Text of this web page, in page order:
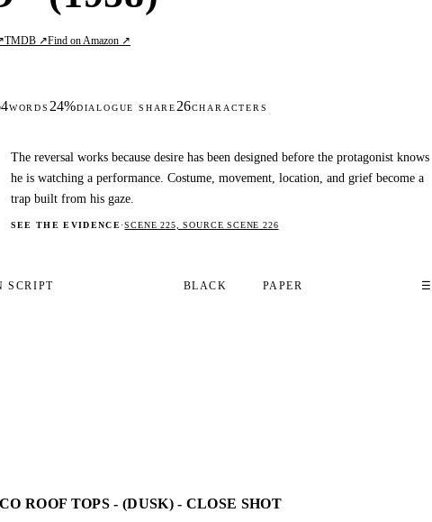
TMDB ↗Find on Amazon ↗
WORDS 24%DIALOGUE SHARE 26CHARACTERS
The reversal works because desire has been designed before the protagonist knows
he is watching a performance. Costume, movement, location, and grief become a
trap built from his gaze.
SEE THE EVIDENCE·SCENE 225, SOURCE SCENE 226
SCRIPT BLACK PAPER ☰
ROOF TOPS - (DUSK) - CLOSE SHOT